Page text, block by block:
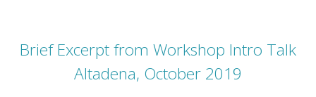
Brief Excerpt from Workshop Intro Talk
Altadena, October 2019